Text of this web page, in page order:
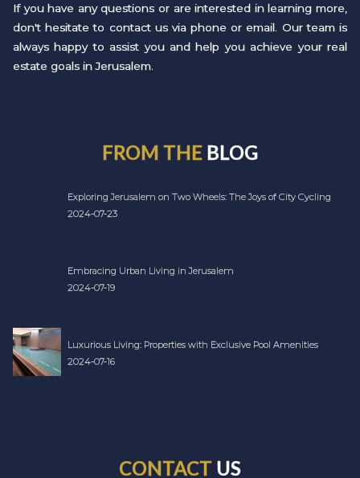
If you have any questions or are interested in learning more,
don't hesitate to contact us via phone or email. Our team is
always happy to assist you and help you achieve your real
estate goals in Jerusalem.
FROM THE BLOG
Exploring Jerusalem on Two Wheels: The Joys of City Cycling
2024-07-23
Embracing Urban Living in Jerusalem
2024-07-19
Luxurious Living: Properties with Exclusive Pool Amenities
2024-07-16
CONTACT US